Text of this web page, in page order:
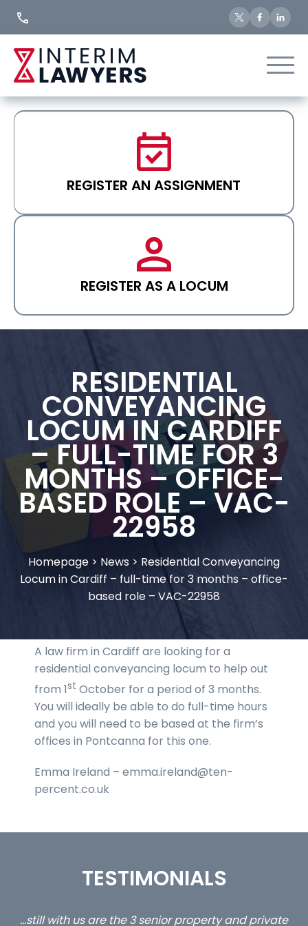
REGISTER AN ASSIGNMENT
REGISTER AS A LOCUM
RESIDENTIAL
CONVEYANCING
LOCUM IN CARDIFF
– FULL-TIME FOR 3
MONTHS – OFFICE-
BASED ROLE – VAC-
22958
Homepage > News > Residential Conveyancing
Locum in Cardiff – full-time for 3 months – office-
based role – VAC-22958
A law firm in Cardiff are looking for a
residential conveyancing locum to help out
from 1st October for a period of 3 months.
You will ideally be able to do full-time hours
and you will need to be based at the firm’s
offices in Pontcanna for this one.
Emma Ireland – emma.ireland@ten-
percent.co.uk
TESTIMONIALS
Can I say that I have enjoyed working with Interim